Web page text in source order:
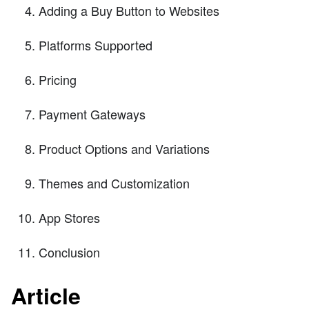
Adding a Buy Button to Websites
Platforms Supported
Pricing
Payment Gateways
Product Options and Variations
Themes and Customization
App Stores
Conclusion
Article